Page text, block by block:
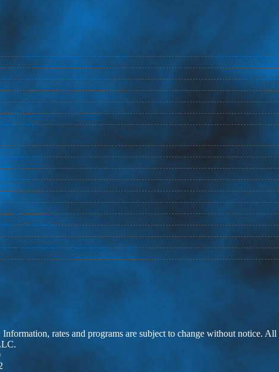
rates and programs are subject to change without notice.